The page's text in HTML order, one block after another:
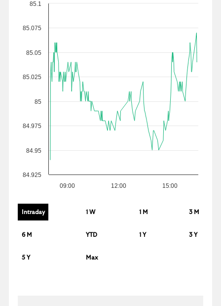
12:00
09:00 15:00
84.925
84.95
84.975
85
85.025
85.05
85.075
85.1
Intraday 1 W 1 M 3 M
6 M YTD 1 Y 3 Y
5 Y Max